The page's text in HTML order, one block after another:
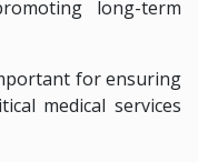
long-term
for ensuring
medical services